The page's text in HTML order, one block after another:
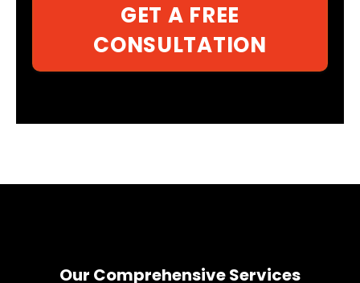
GET A FREE
CONSULTATION
Our Comprehensive Services